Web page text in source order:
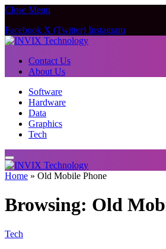
Close Menu
Facebook X (Twitter) Instagram
Contact Us
About Us
Software
Hardware
Data
Graphics
Tech
Home » Old Mobile Phone
Browsing: Old
Tech